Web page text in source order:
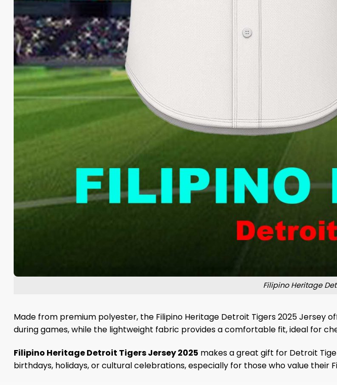
Filipino Heritage
Made from premium polyester, the Filipino Heritage Detroit Tigers 2025
during games, while the lightweight fabric provides a comfortable fit, ideal for
Filipino Heritage Detroit Tigers Jersey 2025 makes a great gift for Detroit
birthdays, holidays, or cultural celebrations, especially for those who value their